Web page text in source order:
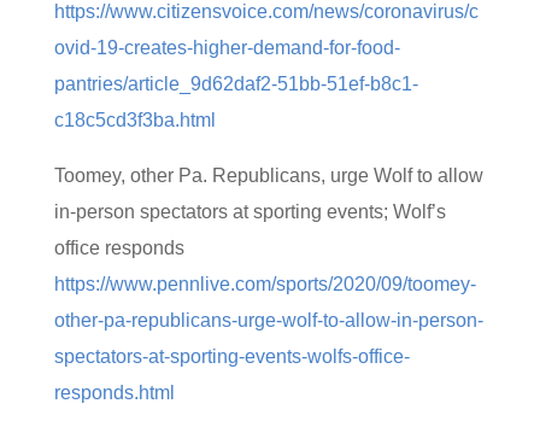
https://www.citizensvoice.com/news/coronavirus/c
ovid-19-creates-higher-demand-for-food-
pantries/article_9d62daf2-51bb-51ef-b8c1-
c18c5cd3f3ba.html
Toomey, other Pa. Republicans, urge Wolf to allow
in-person spectators at sporting events; Wolf’s
office responds
https://www.pennlive.com/sports/2020/09/toomey-
other-pa-republicans-urge-wolf-to-allow-in-person-
spectators-at-sporting-events-wolfs-office-
responds.html